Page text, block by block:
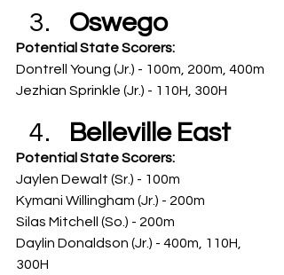
Oswego
Potential State Scorers:
Dontrell Young (Jr.) - 100m, 200m, 400m
Jezhian Sprinkle (Jr.) - 110H, 300H
Belleville East
Potential State Scorers:
Jaylen Dewalt (Sr.) - 100m
Kymani Willingham (Jr.) - 200m
Silas Mitchell (So.) - 200m
Daylin Donaldson (Jr.) - 400m, 110H,
300H